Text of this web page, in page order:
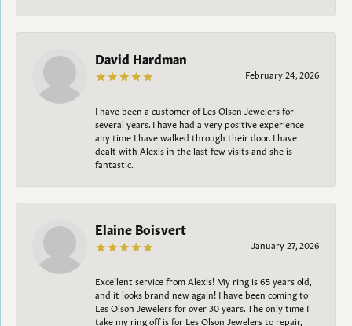
David Hardman
February 24, 2026
I have been a customer of Les Olson Jewelers for
several years. I have had a very positive experience
any time I have walked through their door. I have
dealt with Alexis in the last few visits and she is
fantastic.
Elaine Boisvert
January 27, 2026
Excellent service from Alexis! My ring is 65 years old,
and it looks brand new again! I have been coming to
Les Olson Jewelers for over 30 years. The only time I
take my ring off is for Les Olson Jewelers to repair,